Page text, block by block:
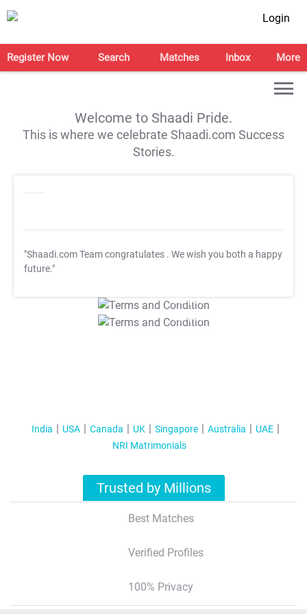
Login
Register Now Search Matches Inbox More
Welcome to Shaadi Pride.
This is where we celebrate Shaadi.com Success
Stories.
"Shaadi.com Team congratulates . We wish you both a happy
future."
T&C Apply
T&C Apply
India USA Canada UK Singapore Australia
UAE
NRI Matrimonials
Trusted by Millions
Best Matches
Verified Profiles
100% Privacy